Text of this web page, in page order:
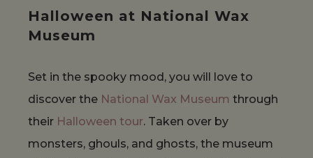
Halloween at National Wax
Museum
Set in the spooky mood, you will love to
discover the National Wax Museum through
their Halloween tour. Taken over by
monsters, ghouls, and ghosts, the museum